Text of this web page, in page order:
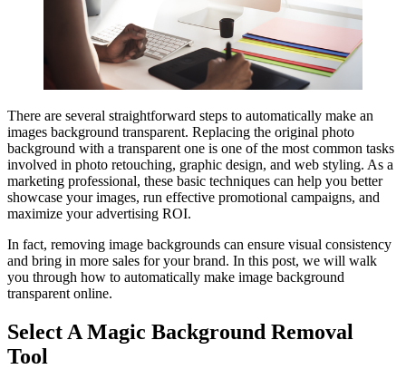
There are several straightforward steps to automatically make an
images background transparent. Replacing the original photo
background with a transparent one is one of the most common tasks
involved in photo retouching, graphic design, and web styling. As a
marketing professional, these basic techniques can help you better
showcase your images, run effective promotional campaigns, and
maximize your advertising ROI.
In fact, removing image backgrounds can ensure visual consistency
and bring in more sales for your brand. In this post, we will walk
you through how to automatically make image background
transparent online.
Select A Magic Background Removal
Tool